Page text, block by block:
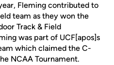
Fleming contributed to
team as they won the
Track & Field
was part of UCF[apos]s
which claimed the C-
NCAA Tournament.